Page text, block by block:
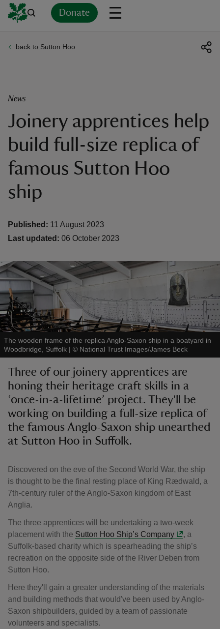
Donate
back to Sutton Hoo
News
Joinery apprentices help
build full-size replica of
famous Sutton Hoo
ship
Published: 11 August 2023
Last updated: 06 October 2023
The wooden frame of the replica Anglo-Saxon ship in a boatyard in
Woodbridge, Suffolk | © National Trust Images/James Beck
Three of our joinery apprentices are
honing their heritage craft skills in a
‘once-in-a-lifetime’ project. They'll be
working on building a full-size replica of
the famous Anglo-Saxon ship unearthed
at Sutton Hoo in Suffolk.
Discovered on the eve of the Second World War, the ship
is thought to be the final resting place of King Rædwald, a
7th-century ruler of the Anglo-Saxon kingdom of East
Anglia.
The three apprentices will be undertaking a two-week
placement with the Sutton Hoo Ship’s Company
, a
Suffolk-based charity which is spearheading the ship’s
recreation on the opposite side of the River Deben from
Sutton Hoo.
Here they'll gain a greater understanding of the materials
and building methods that would've been used by Anglo-
Saxon shipbuilders, guided by a team of passionate
volunteers and specialists.